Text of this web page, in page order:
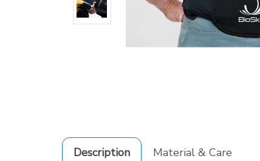
Description Material & Care